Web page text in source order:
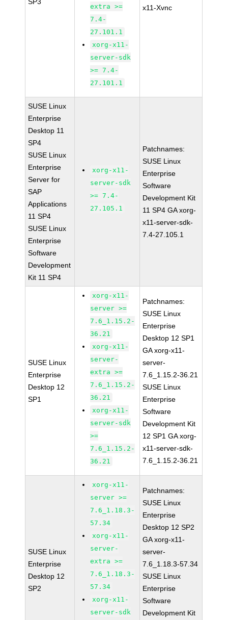
extra >=
7.4-
27.101.1
xorg-x11-
server-sdk
>= 7.4-
27.101.1
x11-Xvnc
SUSE Linux
Enterprise
Desktop 11
SP4
SUSE Linux
Enterprise
Server for
SAP
Applications
11 SP4
SUSE Linux
Enterprise
Software
Development
Kit 11 SP4
xorg-x11-
server-sdk
>= 7.4-
27.105.1
Patchnames:
SUSE Linux
Enterprise
Software
Development Kit
11 SP4 GA xorg-
x11-server-sdk-
7.4-27.105.1
SUSE Linux
Enterprise
Desktop 12
SP1
xorg-x11-
server >=
7.6_1.15.2-
36.21
xorg-x11-
server-
extra >=
7.6_1.15.2-
36.21
xorg-x11-
server-sdk
>=
7.6_1.15.2-
36.21
Patchnames:
SUSE Linux
Enterprise
Desktop 12 SP1
GA xorg-x11-
server-
7.6_1.15.2-36.21
SUSE Linux
Enterprise
Software
Development Kit
12 SP1 GA xorg-
x11-server-sdk-
7.6_1.15.2-36.21
SUSE Linux
Enterprise
Desktop 12
SP2
xorg-x11-
server >=
7.6_1.18.3-
57.34
xorg-x11-
server-
extra >=
7.6_1.18.3-
57.34
xorg-x11-
server-sdk
Patchnames:
SUSE Linux
Enterprise
Desktop 12 SP2
GA xorg-x11-
server-
7.6_1.18.3-57.34
SUSE Linux
Enterprise
Software
Development Kit